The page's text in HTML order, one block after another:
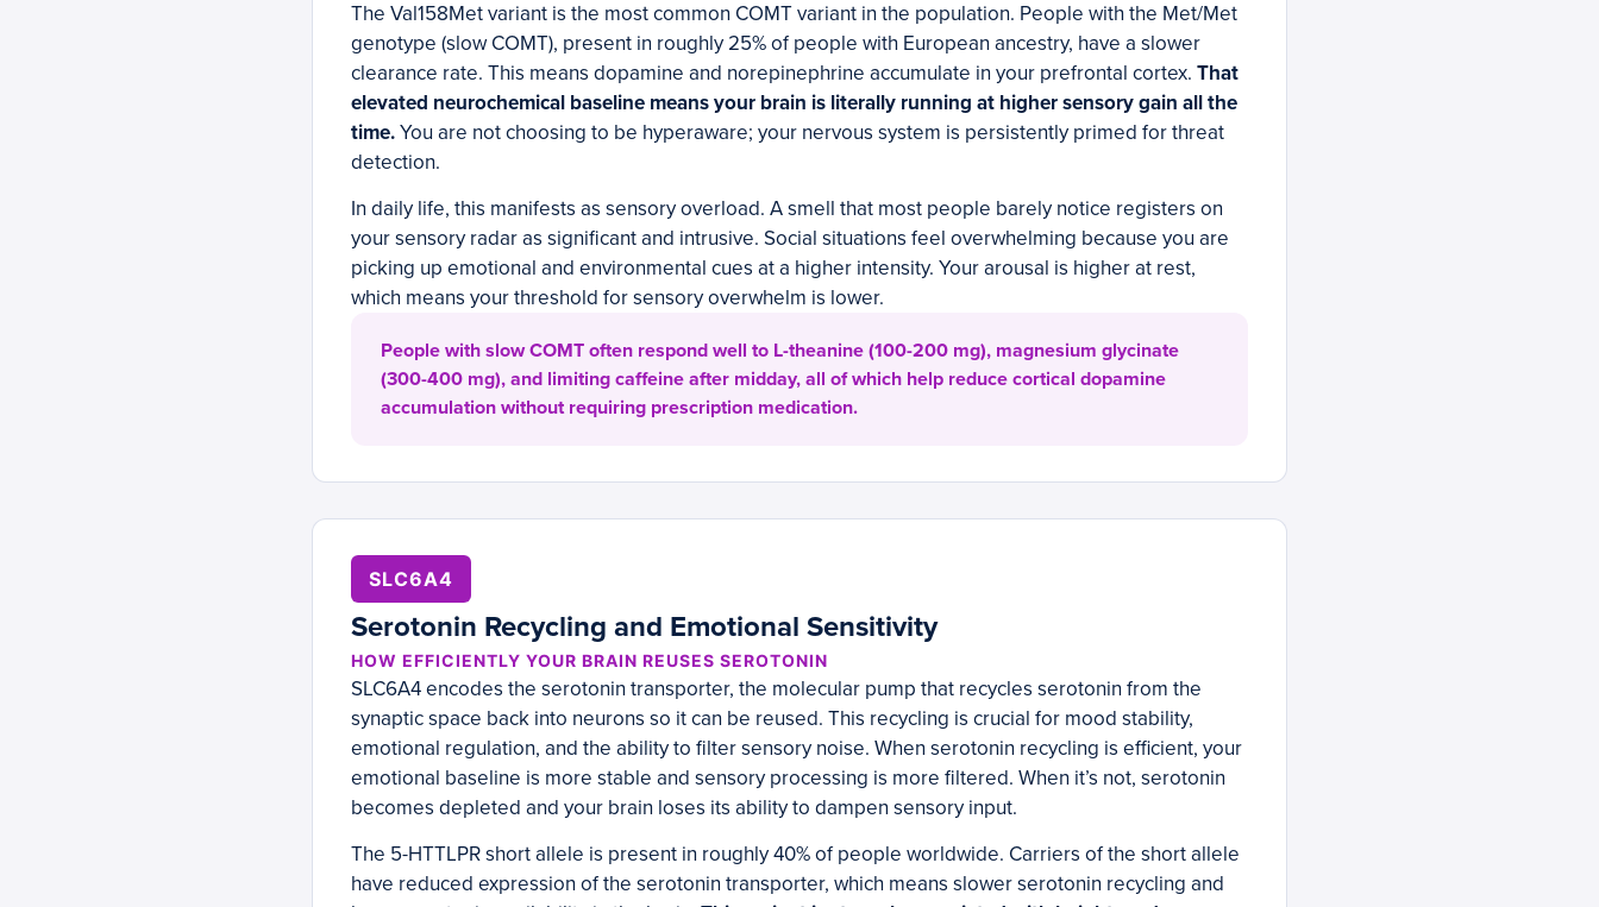
The Val158Met variant is the most common COMT variant in the population. People with the Met/Met
genotype (slow COMT), present in roughly 25% of people with European ancestry, have a slower
clearance rate. This means dopamine and norepinephrine accumulate in your prefrontal cortex. That
elevated neurochemical baseline means your brain is literally running at higher sensory gain all the
time.You are not choosing to be hyperaware; your nervous system is persistently primed for threat
detection.
In daily life, this manifests as sensory overload. A smell that most people barely notice registers on
your sensory radar as significant and intrusive. Social situations feel overwhelming because you are
picking up emotional and environmental cues at a higher intensity. Your arousal is higher at rest,
which means your threshold for sensory overwhelm is lower.
People with slow COMT often respond well to L-theanine (100-200 mg), magnesium glycinate
(300-400 mg), and limiting caffeine after midday, all of which help reduce cortical dopamine
accumulation without requiring prescription medication.
SLC6A4
Serotonin Recycling and Emotional Sensitivity
HOW EFFICIENTLY YOUR BRAIN REUSES SEROTONIN
SLC6A4 encodes the serotonin transporter, the molecular pump that recycles serotonin from the
synaptic space back into neurons so it can be reused. This recycling is crucial for mood stability,
emotional regulation, and the ability to filter sensory noise. When serotonin recycling is efficient, your
emotional baseline is more stable and sensory processing is more filtered. When it’s not, serotonin
becomes depleted and your brain loses its ability to dampen sensory input.
The 5-HTTLPR short allele is present in roughly 40% of people worldwide. Carriers of the short allele
have reduced expression of the serotonin transporter, which means slower serotonin recycling and